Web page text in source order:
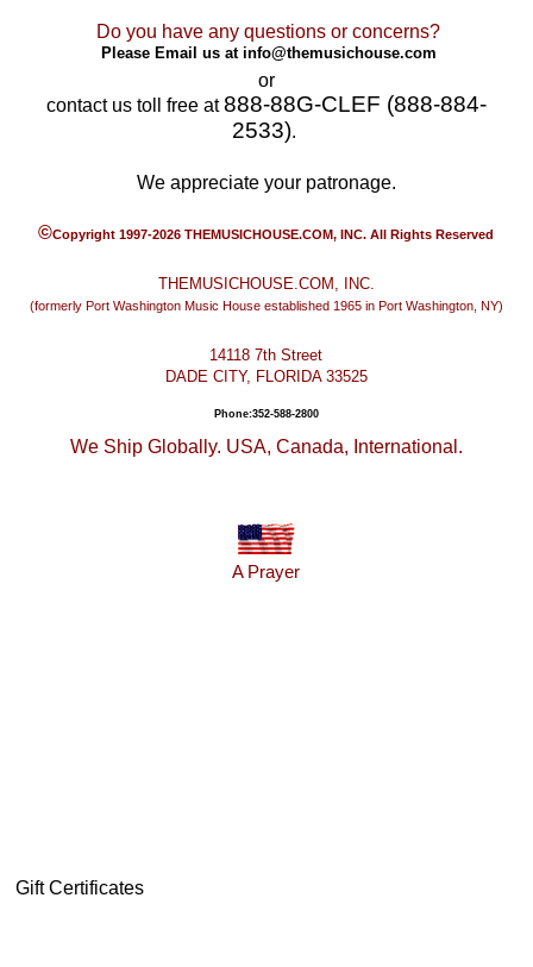
Do you have any questions or concerns?
Please Email us at info@themusichouse.com
or
contact us toll free at888-88G-CLEF (888-884-
2533).
We appreciate your patronage.
©Copyright 1997-2026 THEMUSICHOUSE.COM, INC. All Rights Reserved
THEMUSICHOUSE.COM, INC.
(formerly Port Washington Music House established 1965 in Port Washington, NY)
14118 7th Street
DADE CITY, FLORIDA 33525
Phone:352-588-2800
We Ship Globally. USA, Canada, International.
A Prayer
Gift Certificates